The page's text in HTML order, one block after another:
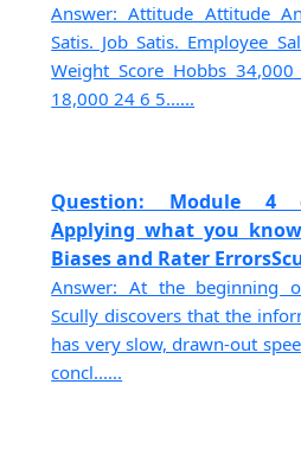
Answer: Attitude Attitude
Satis. Job Satis. Employee
Weight Score Hobbs
18,000 24 6 5......
Question: Module 4
Applying what you
Biases and Rater
Answer: At the beginning
Scully discovers that the
has very slow, drawn-out
concl......